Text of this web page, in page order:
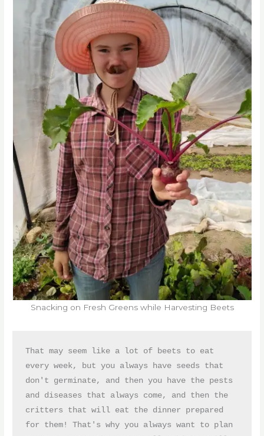
Snacking on Fresh Greens while Harvesting Beets
That may seem like a lot of beets to eat
every week, but you always have seeds that
don't germinate, and then you have the pests
and diseases that always come, and then the
critters that will eat the dinner prepared
for them! That's why you always want to plan